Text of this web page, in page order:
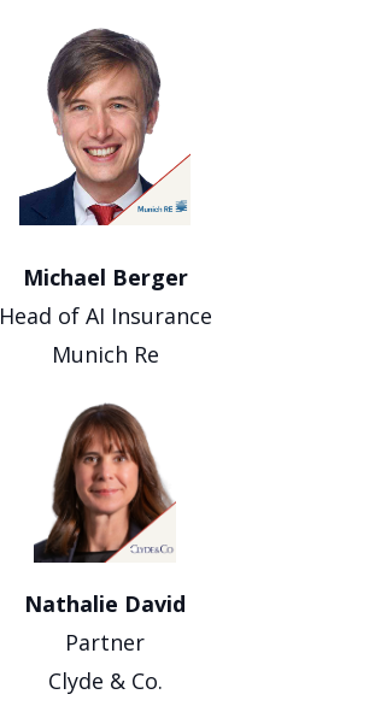
Michael Berger
Head of AI Insurance
Munich Re
Nathalie David
Partner
Clyde & Co.